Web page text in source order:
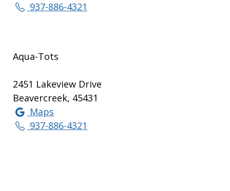
937-886-4321
Aqua-Tots
2451 Lakeview Drive
Beavercreek, 45431
Maps
937-886-4321